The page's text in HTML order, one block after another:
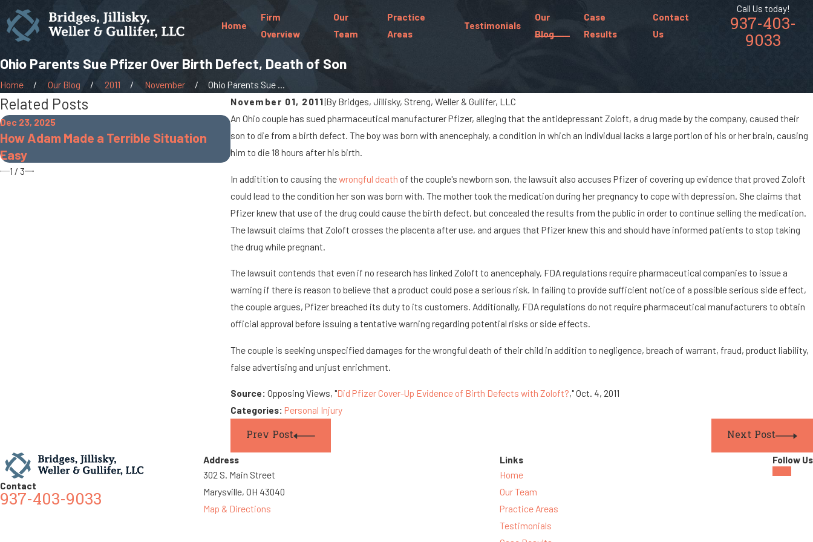
Home
Firm
Overview
Our
Team
Practice
Areas
Testimonials
Our
Blog
Case
Results
Contact
Us
Call Us today!
937-403-
9033
Ohio Parents Sue Pfizer Over Birth Defect, Death of Son
Home Our Blog 2011 November
Ohio Parents Sue ...
November 01, 2011|By Bridges, Jillisky, Streng, Weller & Gullifer, LLC
An Ohio couple has sued pharmaceutical manufacturer Pfizer, alleging that the antidepressant Zoloft, a drug made by the company, caused their
son to die from a birth defect. The boy was born with anencephaly, a condition in which an individual lacks a large portion of his or her brain, causing
him to die 18 hours after his birth.
In additition to causing thewrongful death of the couple's newborn son, the lawsuit also accuses Pfizer of covering up evidence that proved Zoloft
could lead to the condition her son was born with. The mother took the medication during her pregnancy to cope with depression. She claims that
Pfizer knew that use of the drug could cause the birth defect, but concealed the results from the public in order to continue selling the medication.
The lawsuit claims that Zoloft crosses the placenta after use, and argues that Pfizer knew this and should have informed patients to stop taking
the drug while pregnant.
The lawsuit contends that even if no research has linked Zoloft to anencephaly, FDA regulations require pharmaceutical companies to issue a
warning if there is reason to believe that a product could pose a serious risk. In failing to provide sufficient notice of a possible serious side effect,
the couple argues, Pfizer breached its duty to its customers. Additionally, FDA regulations do not require pharmaceutical manufacturers to obtain
official approval before issuing a tentative warning regarding potential risks or side effects.
The couple is seeking unspecified damages for the wrongful death of their child in addition to negligence, breach of warrant, fraud, product liability,
false advertising and unjust enrichment.
Source:Opposing Views, "Did Pfizer Cover-Up Evidence of Birth Defects with Zoloft?," Oct. 4, 2011
Categories: Personal Injury
Prev Post Next Post
Related Posts
Dec 23, 2025
How Adam Made a Terrible Situation
Easy
Oct 7, 2025
When Cargo Spills Cause Big Rig
Accidents On Marysville Roads
Jan 8, 2024
What Are the Chances of Being
1 / 3
Contact
937-403-9033
Address
302 S. Main Street
Marysville, OH 43040
Map & Directions
Links
Home
Our Team
Practice Areas
Testimonials
Follow Us